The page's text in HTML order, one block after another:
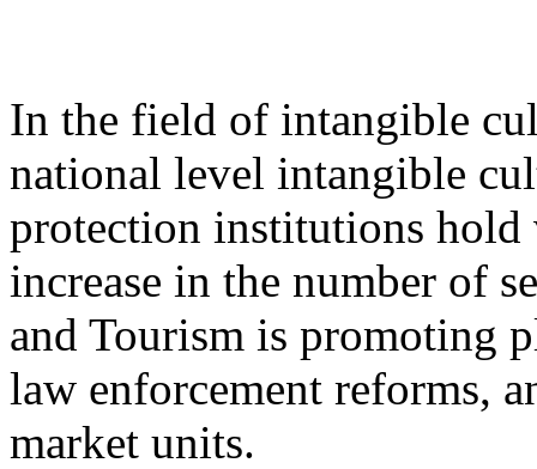
In the field of intangible
national level intangible
protection institutions
increase in the number of
and Tourism is promoting
law enforcement reforms,
market units.